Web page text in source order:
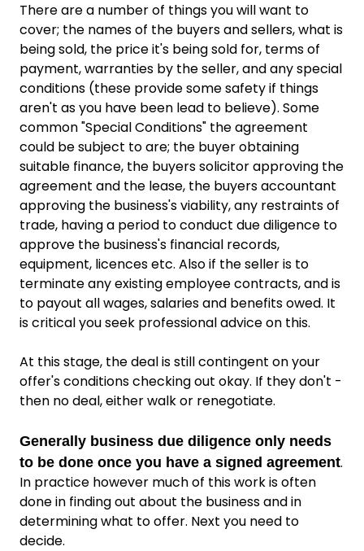
There are a number of things you will want to
cover; the names of the buyers and sellers, what is
being sold, the price it's being sold for, terms of
payment, warranties by the seller, and any special
conditions (these provide some safety if things
aren't as you have been lead to believe). Some
common "Special Conditions" the agreement
could be subject to are; the buyer obtaining
suitable finance, the buyers solicitor approving the
agreement and the lease, the buyers accountant
approving the business's viability, any restraints of
trade, having a period to conduct due diligence to
approve the business's financial records,
equipment, licences etc. Also if the seller is to
terminate any existing employee contracts, and is
to payout all wages, salaries and benefits owed. It
is critical you seek professional advice on this.
At this stage, the deal is still contingent on your
offer's conditions checking out okay. If they don't -
then no deal, either walk or renegotiate.
Generally business due diligence only needs
to be done once you have a signed agreement.
In practice however much of this work is often
done in finding out about the business and in
determining what to offer. Next you need to
decide.